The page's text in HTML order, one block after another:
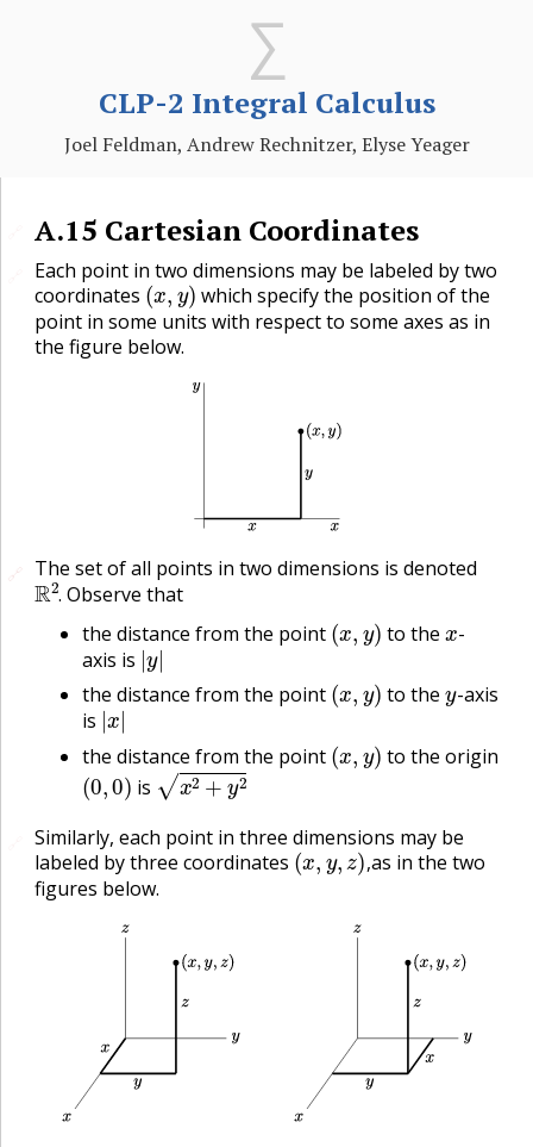
CLP-2 Integral Calculus
Joel Feldman, Andrew Rechnitzer, Elyse Yeager
A.15 Cartesian Coordinates
Each point in two dimensions may be labeled by two
coordinates (x,y) which specify the position of the
point in some units with respect to some axes as in
the figure below.
🔗🔗 The set of all points in two dimensions is denoted
.
R2.Observe that
the distance from the point ( to the -
axis is |y|
the distance from the point ( to the -axis
is |x|
the distance from the point ( to the origin
(0,0) is x2+y2
Similarly, each point in three dimensions may be
labeled by three coordinates
,
(x,y,z), as in the two
figures below.